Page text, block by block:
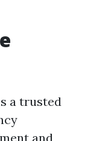
a trusted
and